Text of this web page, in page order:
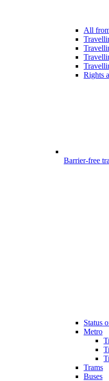
All
Rights
Barrier-free
Status
Metro
Trams
Buses